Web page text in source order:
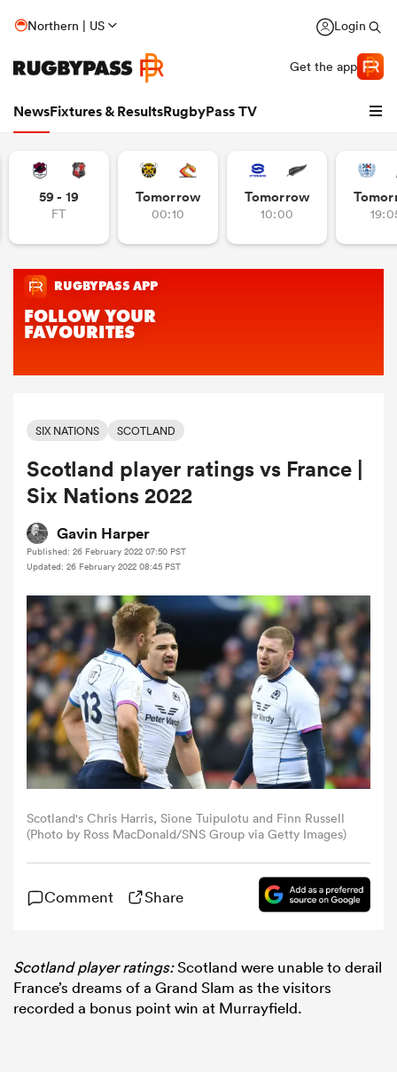
Northern | US Login
Get the app
NewsFixtures & ResultsRugbyPass TV
Women
59 - 19
FT
Tomorrow
00:10
Tomorrow
10:00
SIX NATIONS SCOTLAND
Scotland player ratings vs France |
Six Nations 2022
Gavin Harper
Published: 26 February 2022 07:50 PST
Updated: 26 February 2022 08:45 PST
Scotland's Chris Harris, Sione Tuipulotu and Finn Russell
(Photo by Ross MacDonald/SNS Group via Getty Images)
Comment Share
Scotland player ratings:Scotland were unable to derail
France’s dreams of a Grand Slam as the visitors
recorded a bonus point win at Murrayfield.